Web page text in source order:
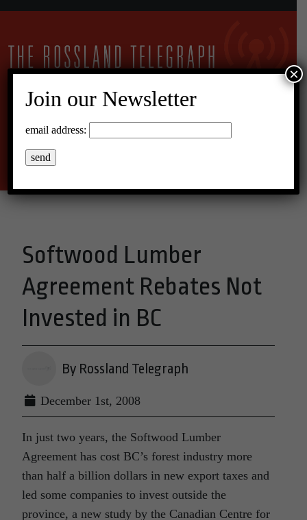
10°C Broken Clouds
Softwood Lumber
Agreement Rebates Not
Invested in BC
By Rossland Telegraph
December 1st, 2008
In just two years, the Softwood Lumber
Agreement has cost BC’s forest industry more
than half a billion dollars in new export taxes and
led some companies to invest outside the
province, a new study by the Canadian Centre for
Join our Newsletter
email address:
×